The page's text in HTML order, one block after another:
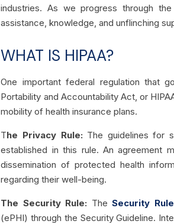
industries. As we progress through
assistance, knowledge, and unflinching
WHAT IS HIPAA?
One important federal regulation that
Portability and Accountability Act, or
mobility of health insurance plans.
The Privacy Rule: The guidelines for
established in this rule. An agreement
dissemination of protected health
regarding their well-being.
The Security Rule: TheSecurity Rule
(ePHI) through the Security Guideline.